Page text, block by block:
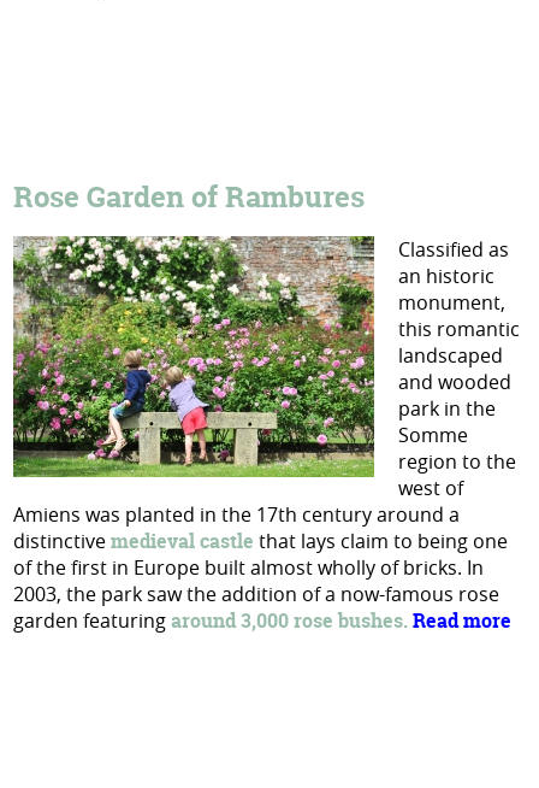
Rose Garden of Rambures
Classified as
an historic
monument,
this romantic
landscaped
and wooded
park in the
Somme
region to the
west of
Amiens was planted in the 17th century around a
distinctivemedieval castle that lays claim to being one
of the first in Europe built almost wholly of bricks. In
2003, the park saw the addition of a now-famous rose
garden featuringaround 3,000 rose bushes.Read more